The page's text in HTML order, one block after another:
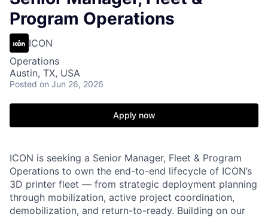
Program Operations
ICON
Operations
Austin, TX, USA
Posted on Jun 26, 2026
Apply now
ICON is seeking a Senior Manager, Fleet & Program
Operations to own the end-to-end lifecycle of ICON’s
3D printer fleet — from strategic deployment planning
through mobilization, active project coordination,
demobilization, and return-to-ready. Building on our